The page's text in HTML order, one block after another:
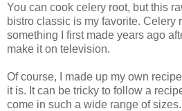
You can cook celery root, but this
bistro classic is my favorite. Celery
something I first made years ago
make it on television.
Of course, I made up my own
it is. It can be tricky to follow a
come in such a wide range of